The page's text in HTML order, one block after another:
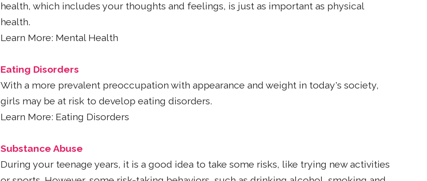
health, which includes your thoughts and feelings, is just as important as physical
health.
Learn More: Mental Health
Eating Disorders
With a more prevalent preoccupation with appearance and weight in today's society,
girls may be at risk to develop eating disorders.
Learn More: Eating Disorders
Substance Abuse
During your teenage years, it is a good idea to take some risks, like trying new activities